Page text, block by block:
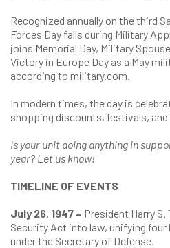
Recognized annually on the third
Forces Day falls during Military
joins Memorial Day, Military
Victory in Europe Day as a May
according to military.com.
In modern times, the day is
shopping discounts, festivals,
Is your unit doing anything in
year? Let us know!
TIMELINE OF EVENTS
July 26, 1947 – President Harry
Security Act into law, unifying
under the Secretary of Defense.